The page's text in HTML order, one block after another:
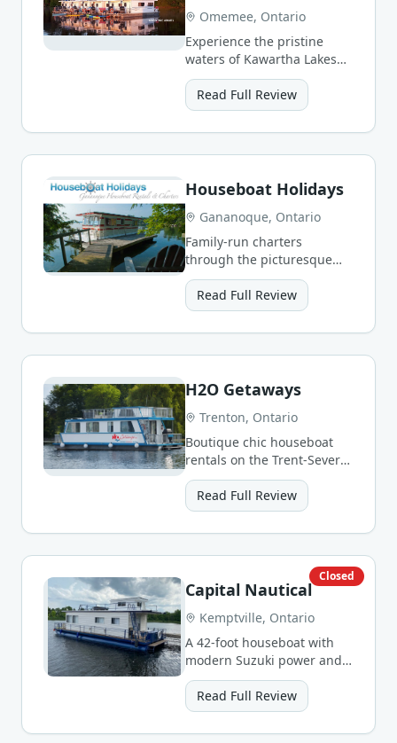
Omemee, Ontario
Experience the pristine
waters of Kawartha Lakes
with luxury houseboats
featuring modern
amenities.
Read Full Review
Houseboat Holidays
Gananoque, Ontario
Family-run charters
through the picturesque
1000 Islands with free
dockage at National Park
islands.
Read Full Review
H2O Getaways
Trenton, Ontario
Boutique chic houseboat
rentals on the Trent-Severn
Waterway with worry-free
service.
Read Full Review
Closed
Capital Nautical
Kemptville, Ontario
A 42-foot houseboat with
modern Suzuki power and
solar panels, perfect for
families on the Rideau.
Read Full Review